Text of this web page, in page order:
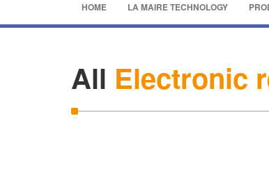
HOME LA MAIRE TECHNOLOGY
All Electronic